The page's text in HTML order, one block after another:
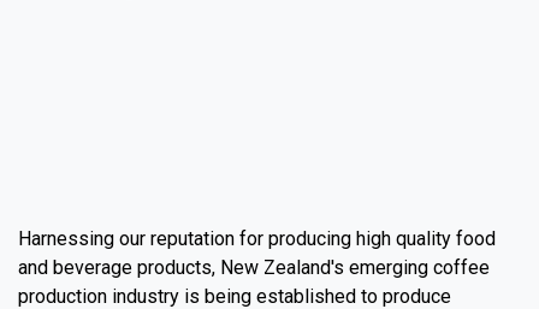
Harnessing our reputation for producing high quality food
and beverage products, New Zealand's emerging coffee
production industry is being established to produce